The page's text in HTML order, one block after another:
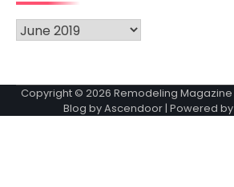
Archives
Copyright © 2026 Remodeling Magazine
Blog byAscendoor| Powered by